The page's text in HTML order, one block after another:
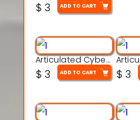
$ 3 ADD TO CART
Articulated Cyber Cat Toy – 3D Printable Toy
$ 3 ADD TO CART $ 3